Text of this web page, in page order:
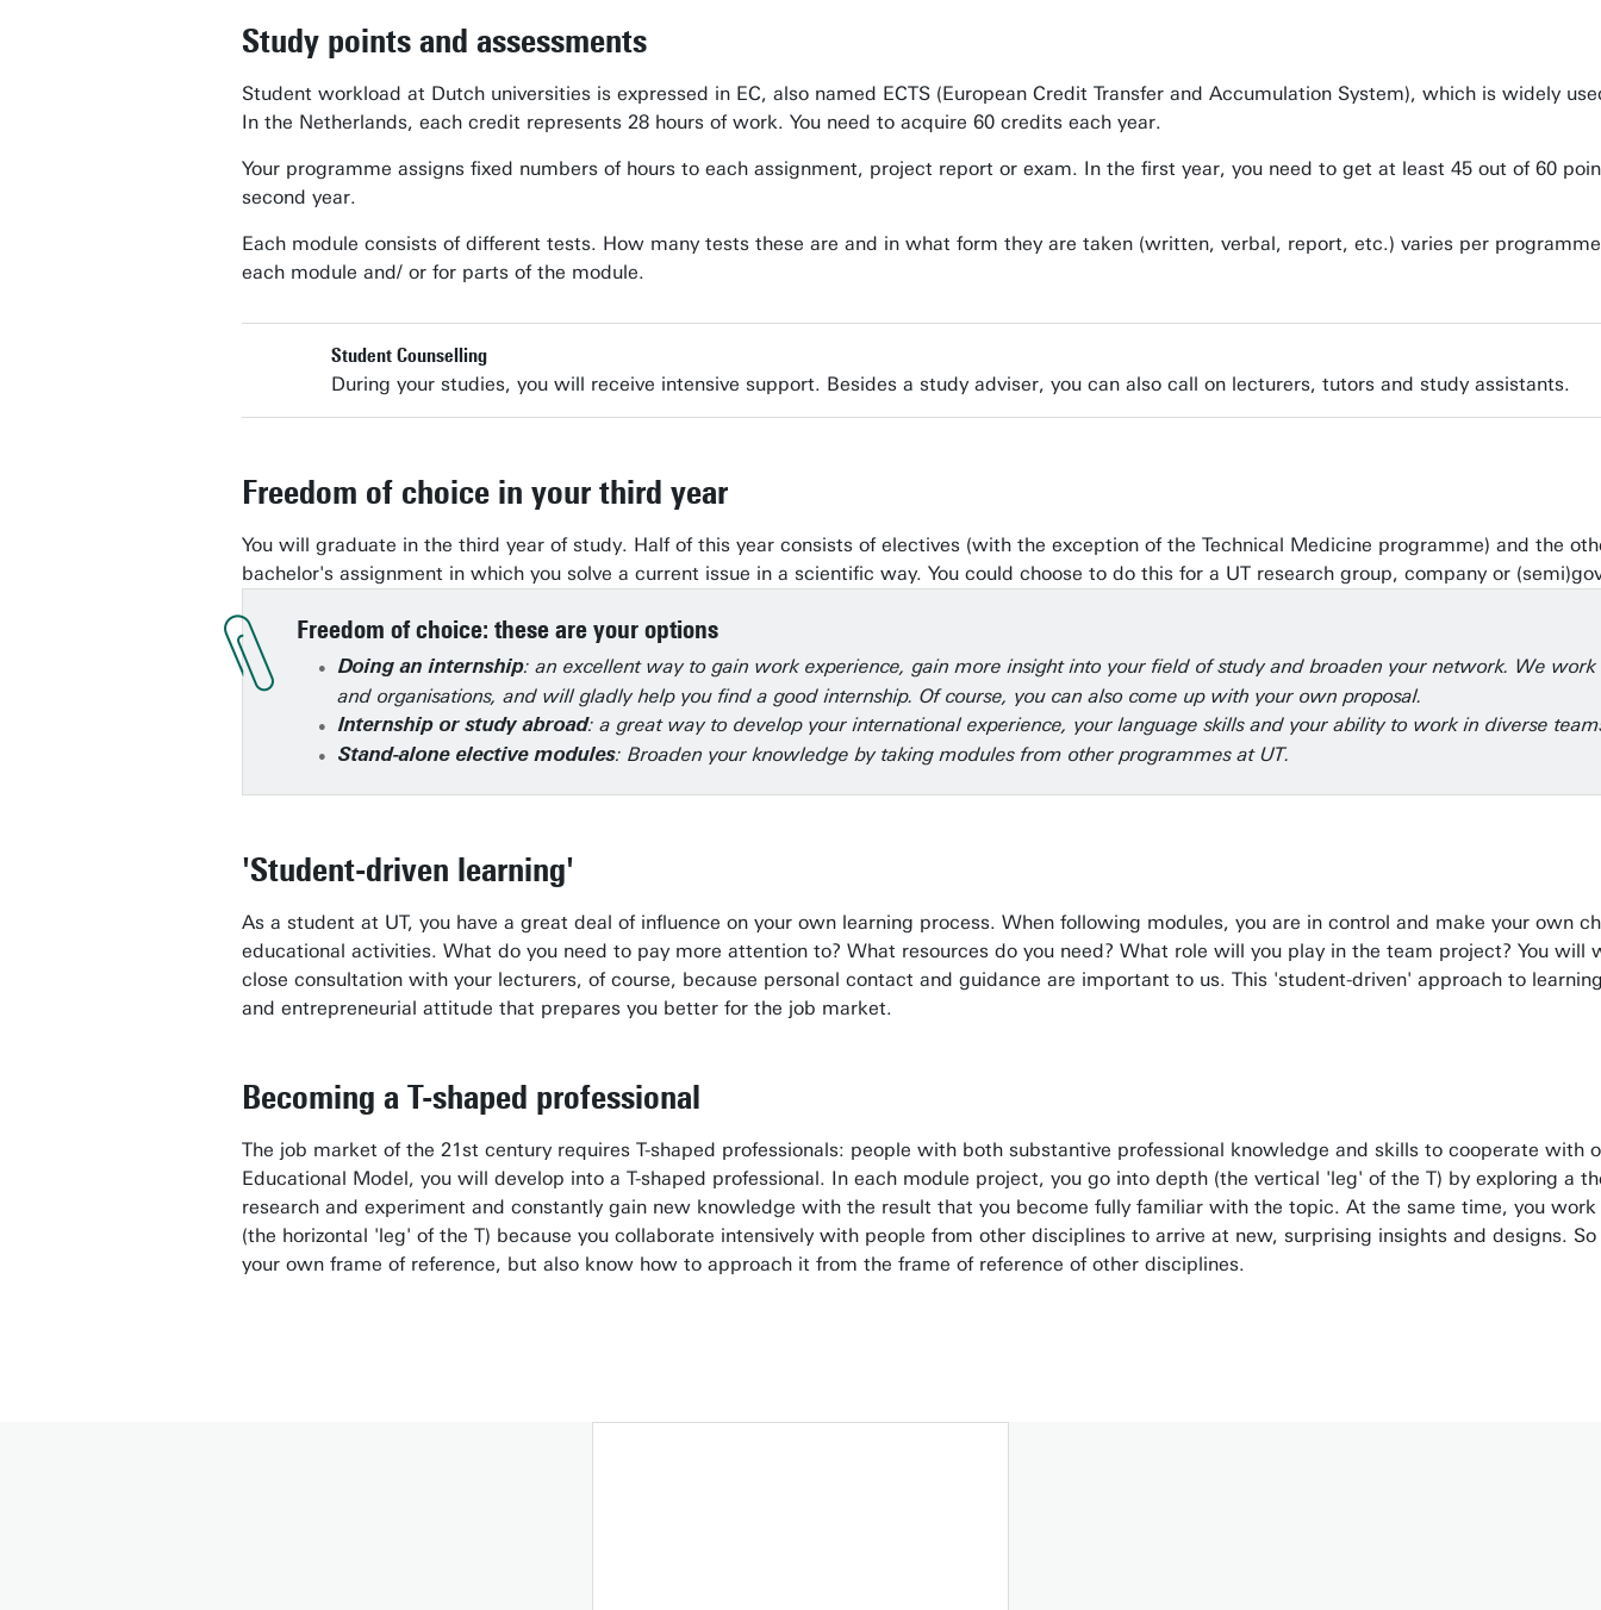
Study points and assessments
Student workload at Dutch universities is expressed in EC, also named ECTS (European Credit Transfer and Accumulation System), which is widely
In the Netherlands, each credit represents 28 hours of work. You need to acquire 60 credits each year.
Your programme assigns fixed numbers of hours to each assignment, project report or exam. In the first year, you need to get at least 45 out of 60
second year.
Each module consists of different tests. How many tests these are and in what form they are taken (written, verbal, report, etc.) varies per
each module and/ or for parts of the module.
Student Counselling
During your studies, you will receive intensive support. Besides a study adviser, you can also call on lecturers, tutors and study assistants.
Freedom of choice in your third year
You will graduate in the third year of study. Half of this year consists of electives (with the exception of the Technical Medicine programme) and the
bachelor's assignment in which you solve a current issue in a scientific way. You could choose to do this for a UT research group, company or
Freedom of choice: these are your options
Doing an internship: an excellent way to gain work experience, gain more insight into your field of study and broaden your network. We
and organisations, and will gladly help you find a good internship. Of course, you can also come up with your own proposal.
Internship or study abroad: a great way to develop your international experience, your language skills and your ability to work in diverse
Stand-alone elective modules: Broaden your knowledge by taking modules from other programmes at UT.
'Student-driven learning'
As a student at UT, you have a great deal of influence on your own learning process. When following modules, you are in control and make your own
educational activities. What do you need to pay more attention to? What resources do you need? What role will you play in the team project? You will
close consultation with your lecturers, of course, because personal contact and guidance are important to us. This 'student-driven' approach to
and entrepreneurial attitude that prepares you better for the job market.
Becoming a T-shaped professional
The job market of the 21st century requires T-shaped professionals: people with both substantive professional knowledge and skills to cooperate with
Educational Model, you will develop into a T-shaped professional. In each module project, you go into depth (the vertical 'leg' of the T) by exploring a
research and experiment and constantly gain new knowledge with the result that you become fully familiar with the topic. At the same time, you
(the horizontal 'leg' of the T) because you collaborate intensively with people from other disciplines to arrive at new, surprising insights and designs.
your own frame of reference, but also know how to approach it from the frame of reference of other disciplines.